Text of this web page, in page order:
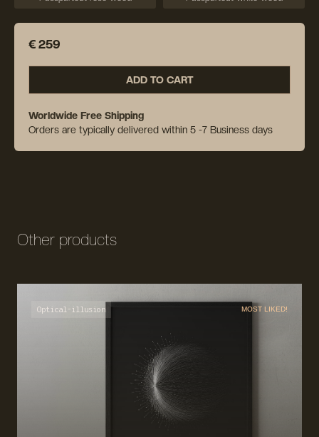
€ 259
ADD TO CART
Worldwide Free Shipping
Orders are typically delivered within 5 -7 Business days
Other products
Optical-illusion MOST LIKED!